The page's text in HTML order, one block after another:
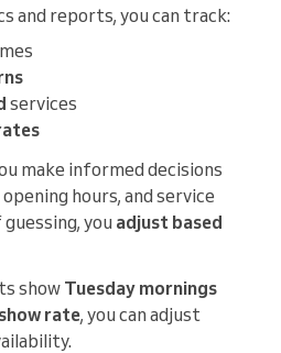
and reports, you can track:
services
make informed decisions
hours, and service
you adjust based
show Tuesday mornings
rate, you can adjust